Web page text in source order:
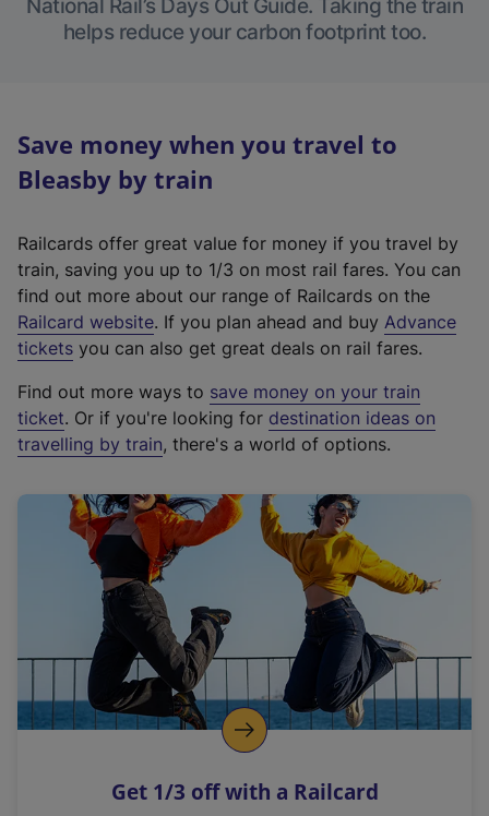
National Rail’s Days Out Guide. Taking the train
helps reduce your carbon footprint too.
Save money when you travel to
Bleasby by train
Railcards offer great value for money if you travel by
train, saving you up to 1/3 on most rail fares. You can
find out more about our range of Railcards on the
Railcard website(
e
t
e
r
a
l
i
n
k
o
p
s
. If you plan ahead and buy Advance
tickets you can also get great deals on rail fares.
Find out more ways to save money on your train
ticket. Or if you're looking for destination ideas on
travelling by train, there's a world of options.
Get 1/3 off with a Railcard